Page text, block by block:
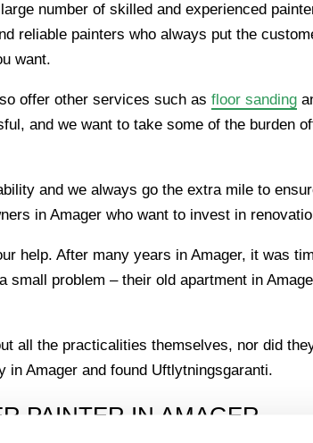
number of skilled and experienced
reliable painters who always put the
want.
offer other services such as floor sanding
and we want to take some of the burden
and we always go the extra mile to
in Amager who want to invest in
help. After many years in Amager, it was
problem – their old apartment in
all the practicalities themselves, nor did
in Amager and found Uftlytningsgaranti.
PAINTER IN AMAGER